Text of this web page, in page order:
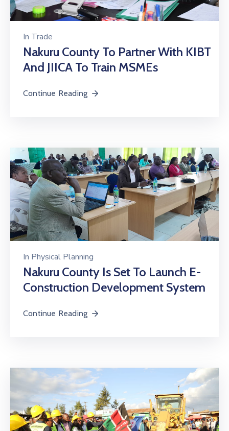
In Trade
Nakuru County To Partner With KIBT
And JIICA To Train MSMEs
Continue Reading
In Physical Planning
Nakuru County Is Set To Launch E-
Construction Development System
Continue Reading